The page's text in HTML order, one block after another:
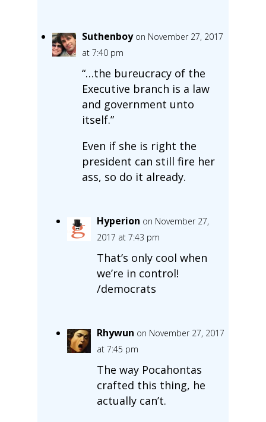
Suthenboy on November 27, 2017
at 7:40 pm
“…the bureucracy of the
Executive branch is a law
and government unto
itself.”
Even if she is right the
president can still fire her
ass, so do it already.
Hyperion on November 27,
2017 at 7:43 pm
That’s only cool when
we’re in control!
/democrats
Rhywun on November 27, 2017
at 7:45 pm
The way Pocahontas
crafted this thing, he
actually can’t.